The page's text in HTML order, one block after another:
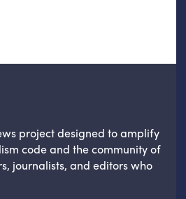
project designed to amplify
code and the community of
journalists, and editors who